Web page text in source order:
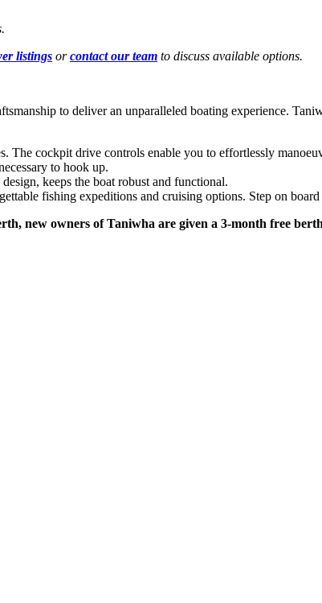
listings orcontact our team to discuss available options.
to deliver an unparalleled boating experience.
The cockpit drive controls enable you to effortlessly
to hook up.
keeps the boat robust and functional.
fishing expeditions and cruising options. Step on board
new owners of Taniwha are given a 3-month free